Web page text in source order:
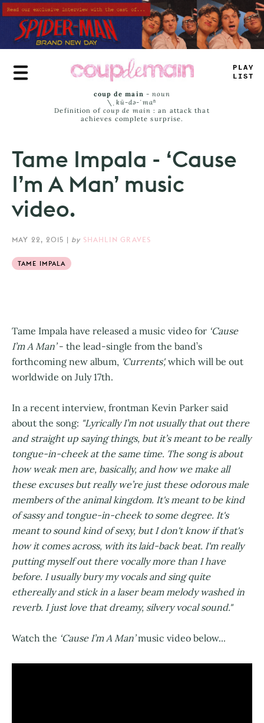
Skip
to
main
content
PRA—
LI_T
coup de main -noun
\ˌ kü-də-ˈmaⁿ
Definition of coup de main : an attack that
achieves complete surprise.
Tame Impala - ‘Cause
I’m A Man’ music
video.
MAY 22, 2015 | by SHAHLIN GRAVES
TAME IMPALA
Tame Impala have released a music video for ‘Cause
I’m A Man’- the lead-single from the band’s
forthcoming new album, 'Currents', which will be out
worldwide on July 17th.
In a recent interview, frontman Kevin Parker said
about the song: "Lyrically I’m not usually that out there
and straight up saying things, but it’s meant to be really
tongue-in-cheek at the same time. The song is about
how weak men are, basically, and how we make all
these excuses but really we’re just these odorous male
members of the animal kingdom. It's meant to be kind
of sassy and tongue-in-cheek to some degree. It's
meant to sound kind of sexy, but I don't know if that's
how it comes across, with its laid-back beat. I'm really
putting myself out there vocally more than I have
before. I usually bury my vocals and sing quite
ethereally and stick in a laser beam melody washed in
reverb. I just love that dreamy, silvery vocal sound."
Watch the ‘Cause I’m A Man’music video below...